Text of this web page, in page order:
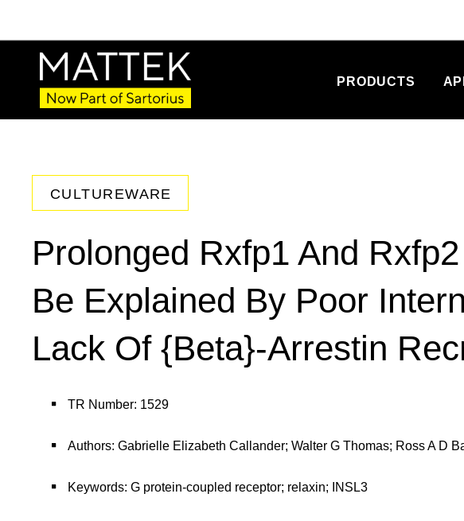
PRODUCTS
CULTUREWARE
Prolonged Rxfp1 And
Be Explained By Poor
Lack Of {Beta}-Arrestin
TR Number: 1529
Authors: Gabrielle Elizabeth Callander; Walter G Thomas; Ross A D
Keywords: G protein-coupled receptor; relaxin; INSL3